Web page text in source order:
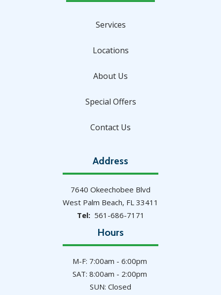
Services
Locations
About Us
Special Offers
Contact Us
Address
7640 Okeechobee Blvd
West Palm Beach FL 33411
561-686-7171
Hours
M-F: 7:00am - 6:00pm
SAT: 8:00am - 2:00pm
SUN: Closed